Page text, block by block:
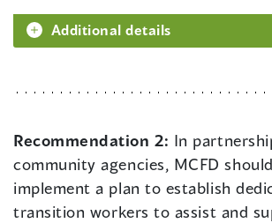
Additional details
Recommendation 2: In
community agencies, MCFD
implement a plan to establish
transition workers to assist and